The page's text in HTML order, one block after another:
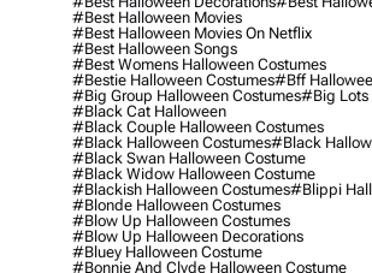
#best Halloween Movies
#best Halloween Movies On Netflix
#best Halloween Songs
#best Womens Halloween Costumes
#bestie Halloween Costumes#bff
#big Group Halloween Costumes#big Lots
#black Cat Halloween
#black Couple Halloween Costumes
#black Halloween Costumes#black
#black Swan Halloween Costume
#black Widow Halloween Costume
#blackish Halloween Costumes#blippi
#blonde Halloween Costumes
#blow Up Halloween Costumes
#blow Up Halloween Decorations
#bluey Halloween Costume
#bonnie And Clyde Halloween Costume